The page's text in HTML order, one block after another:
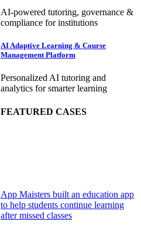
AI-powered tutoring, governance &
compliance for institutions
AI Adaptive Learning & Course
Management Platform
Personalized AI tutoring and
analytics for smarter learning
FEATURED CASES
App Maisters built an education app
to help students continue learning
after missed classes